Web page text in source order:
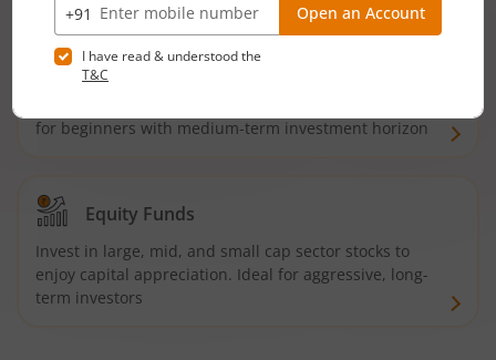
Hybrid Funds
for beginners with medium-term investment horizon
Equity Funds
Invest in large, mid, and small cap sector stocks to
enjoy capital appreciation. Ideal for aggressive, long-
term investors